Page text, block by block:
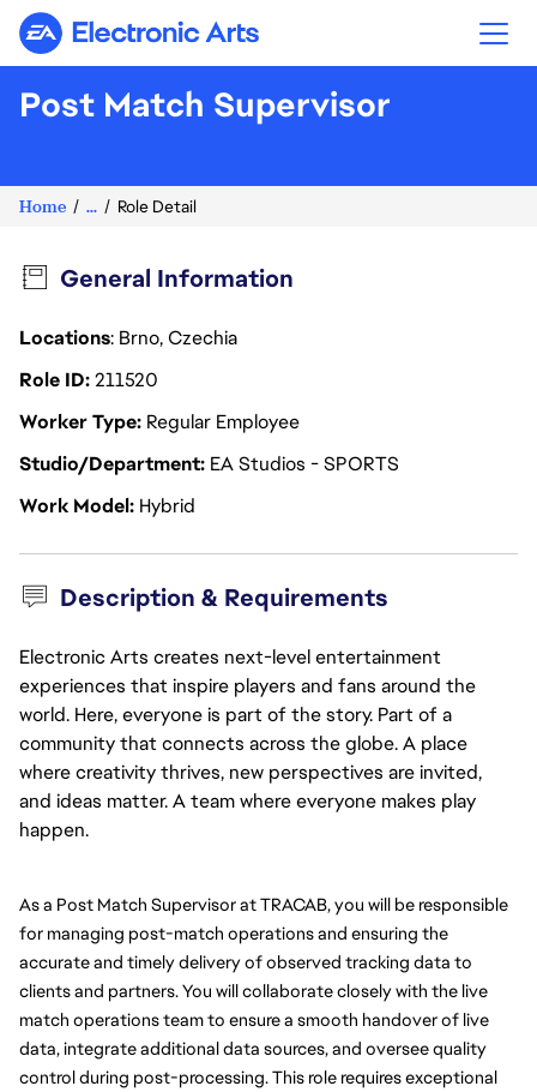
Electronic Arts
Post Match Supervisor
Home ... Role Detail
General Information
Locations: Brno, Czechia
Role ID211520
Worker Type Regular Employee
Studio/Department EA Studios - SPORTS
Work Model Hybrid
Description & Requirements
Electronic Arts creates next-level entertainment
experiences that inspire players and fans around the
world. Here, everyone is part of the story. Part of a
community that connects across the globe. A place
where creativity thrives, new perspectives are invited,
and ideas matter. A team where everyone makes play
happen.
As a Post Match Supervisor at TRACAB, you will be responsible
for managing post-match operations and ensuring the
accurate and timely delivery of observed tracking data to
clients and partners. You will collaborate closely with the live
match operations team to ensure a smooth handover of live
data, integrate additional data sources, and oversee quality
control during post-processing. This role requires exceptional